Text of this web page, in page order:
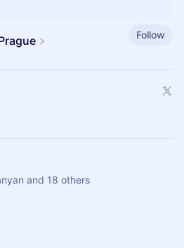
Follow
and 18 others